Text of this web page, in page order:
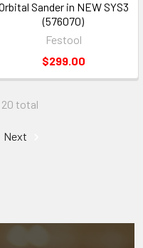
Sander in NEW SYS3
(576070)
Festool
$299.00
20 total
Next